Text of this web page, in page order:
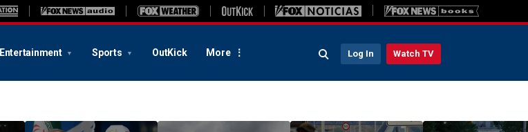
Entertainment Sports OutKick More Log In Watch TV